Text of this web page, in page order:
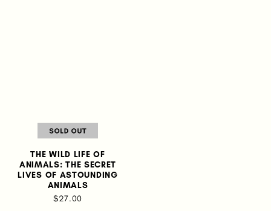
THE WILD LIFE OF
ANIMALS: THE SECRET
LIVES OF ASTOUNDING
ANIMALS
$27.00